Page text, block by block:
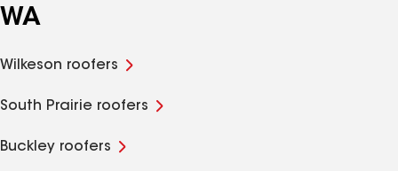
WA
Wilkeson roofers
South Prairie roofers
Buckley roofers